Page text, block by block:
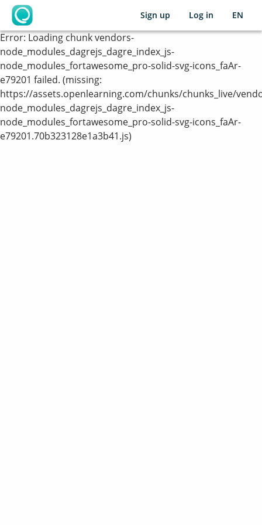
OpenLearning
Sign up Log in EN
Error:Loading chunk vendors-
node_modules_dagrejs_dagre_index_js-
node_modules_fortawesome_pro-solid-svg-icons_faAr-
e79201 failed. (missing:
https://assets.openlearning.com/chunks/chunks_live/
node_modules_dagrejs_dagre_index_js-
node_modules_fortawesome_pro-solid-svg-icons_faAr-
e79201.70b323128e1a3b41.js)